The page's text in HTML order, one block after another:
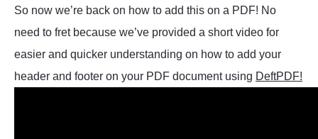
So now we’re back on how to add this on a PDF! No
need to fret because we’ve provided a short video for
easier and quicker understanding on how to add your
header and footer on your PDF document using DeftPDF!